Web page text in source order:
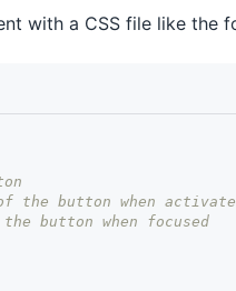
with a CSS file like the
the button when
button when focused